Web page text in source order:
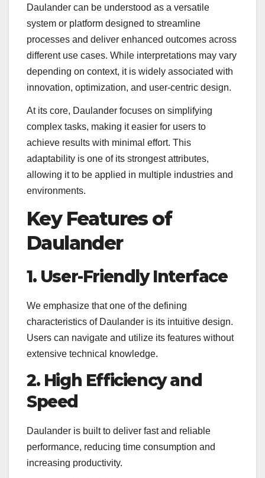
Daulander can be understood as a versatile
system or platform designed to streamline
processes and deliver enhanced outcomes across
different use cases. While interpretations may vary
depending on context, it is widely associated with
innovation, optimization, and user-centric design.
At its core, Daulander focuses on simplifying
complex tasks, making it easier for users to
achieve results with minimal effort. This
adaptability is one of its strongest attributes,
allowing it to be applied in multiple industries and
environments.
Key Features of
Daulander
1. User-Friendly Interface
We emphasize that one of the defining
characteristics of Daulander is its intuitive design.
Users can navigate and utilize its features without
extensive technical knowledge.
2. High Efficiency and
Speed
Daulander is built to deliver fast and reliable
performance, reducing time consumption and
increasing productivity.